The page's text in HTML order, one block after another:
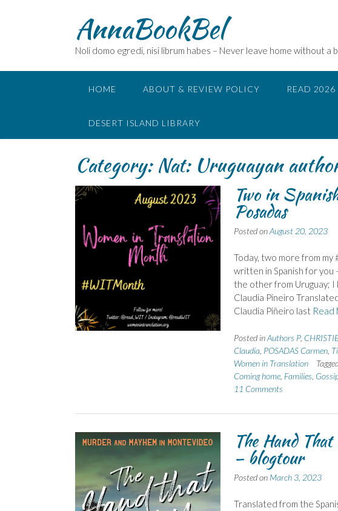
AnnaBookBel
Noli domo egredi, nisi librum habes – Never leave home without a
HOME ABOUT & REVIEW POLICY READ 2026
DESERT ISLAND LIBRARY
Category:Nat: Uruguayan
Two in
Posadas
Posted onAugust 20, 2023
Today, two more from
written in Spanish for you
the other from Uruguay; I
Claudia Pineiro
Claudia Piñeiro last Read
Posted inAuthors P,
Claudia, POSADAS Carmen,
Women in Translation
Coming home, Families
11 Comments
The Hand That
– blogtour
Posted on March 3, 2023
Translated from the